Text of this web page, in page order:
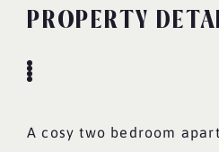
PROPERTY
A cosy two bedroom